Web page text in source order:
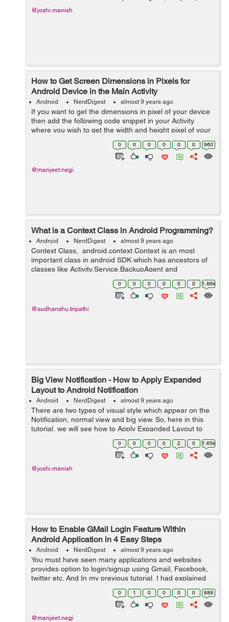
@joshi.manish
How to Get Screen Dimensions in Pixels for
Android Device in the Main Activity
Android NerdDigest almost 9 years ago
If you want to get the dimensions in pixel of your device
then add the following code snippet in your Activity
where you wish to get the width and height pixel of your
android device and make use of it wherever you wish to,
0 0 0 0 0 0 960
@manjeet.negi
What is a Context Class in Android Programming?
Android NerdDigest almost 9 years ago
Context Class, android.context.Context is an most
important class in android SDK which has ancestors of
classes like Activity,Service,BackupAgent and
Application. Image Source: Stackoverflow.com Context
0 0 0 0 0 0 1.86k
@sudhanshu.tripathi
Big View Notification - How to Apply Expanded
Layout to Android Notification
Android NerdDigest almost 9 years ago
There are two types of visual style which appear on the
Notification, normal view and big view. So, here in this
tutorial, we will see how to Apply Expanded Layout to
Android Notification. Regarding Nig View Notification,
0 0 0 0 2 0 1.65k
@joshi.manish
How to Enable GMail Login Feature Within
Android Application in 4 Easy Steps
Android NerdDigest almost 9 years ago
You must have seen many applications and websites
provides option to login/signup using Gmail, Facebook,
twitter etc. And In my previous tutorial, I had explained
Integrate Twitter Login for Your Android App in same way
you can also enable Gmail ...
0 1 0 0 0 0 889
@manjeet.negi